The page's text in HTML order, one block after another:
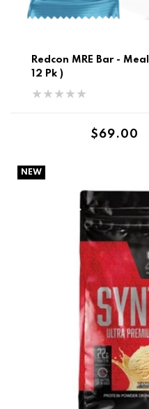
Redcon MRE Bar -
12 Pk )
Regular
$69.00
BSN Syntha-6 10lb Best
NEW